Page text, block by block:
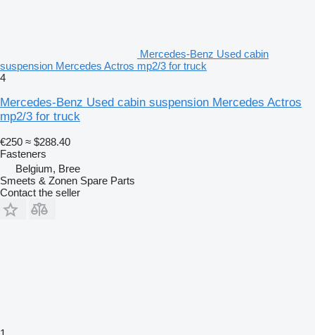
Mercedes-Benz Used cabin
suspension Mercedes Actros mp2/3 for truck
4
Mercedes-Benz Used cabin suspension Mercedes Actros
mp2/3 for truck
€250 ≈ $288.40
Fasteners
Belgium, Bree
Smeets & Zonen Spare Parts
Contact the seller